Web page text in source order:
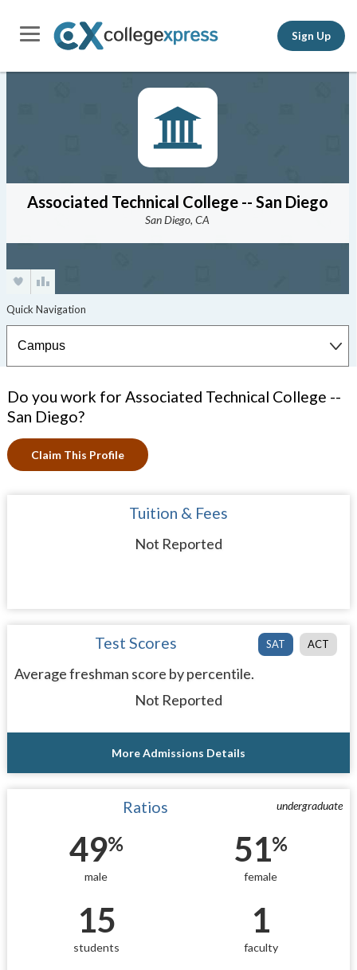
Sign Up
Associated Technical College -- San Diego
San Diego, CA
Do you work for Associated Technical College --
San Diego?
Claim This Profile
Tuition & Fees
Not Reported
SAT ACT
Test Scores
Average freshman score by percentile.
Not Reported
More Admissions Details
undergraduate
Ratios
49%
male
51%
female
15
students
1
faculty